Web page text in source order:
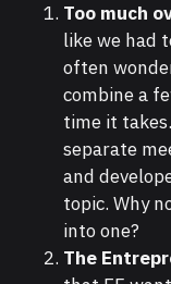
Too much
like we had
often
combine a
time it
separate
and
topic. Why
into one?
The